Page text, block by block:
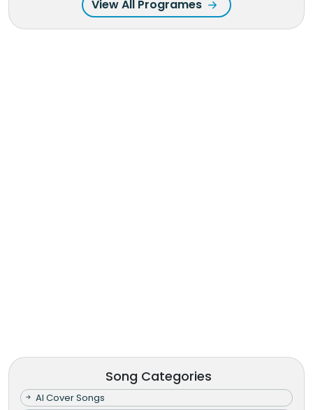
View All Programes
Song Categories
AI Cover Songs